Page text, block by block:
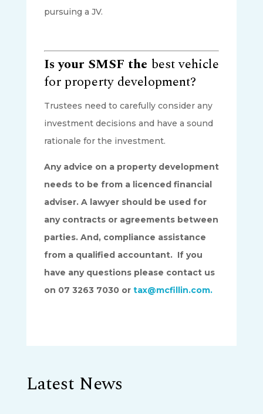
pursuing a JV.
Is your SMSF the best vehicle
for property development?
Trustees need to carefully consider any
investment decisions and have a sound
rationale for the investment.
Any advice on a property development
needs to be from a licenced financial
adviser. A lawyer should be used for
any contracts or agreements between
parties. And, compliance assistance
from a qualified accountant. If you
have any questions please contact us
on 07 3263 7030 or tax@mcfillin.com.
Latest News